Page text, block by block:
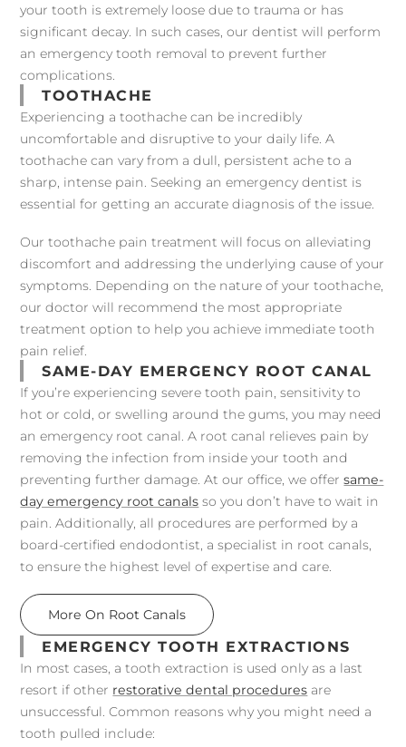
your tooth is extremely loose due to trauma or has
significant decay. In such cases, our dentist will perform
an emergency tooth removal to prevent further
complications.
TOOTHACHE
Experiencing a toothache can be incredibly
uncomfortable and disruptive to your daily life. A
toothache can vary from a dull, persistent ache to a
sharp, intense pain. Seeking an emergency dentist is
essential for getting an accurate diagnosis of the issue.
Our toothache pain treatment will focus on alleviating
discomfort and addressing the underlying cause of your
symptoms. Depending on the nature of your toothache,
our doctor will recommend the most appropriate
treatment option to help you achieve immediate tooth
pain relief.
SAME-DAY EMERGENCY ROOT CANAL
If you’re experiencing severe tooth pain, sensitivity to
hot or cold, or swelling around the gums, you may need
an emergency root canal. A root canal relieves pain by
removing the infection from inside your tooth and
preventing further damage. At our office, we offersame-
day emergency root canals so you don’t have to wait in
pain. Additionally, all procedures are performed by a
board-certified endodontist, a specialist in root canals,
to ensure the highest level of expertise and care.
More On Root Canals
EMERGENCY TOOTH EXTRACTIONS
In most cases, a tooth extraction is used only as a last
resort if other restorative dental procedures are
unsuccessful. Common reasons why you might need a
tooth pulled include: